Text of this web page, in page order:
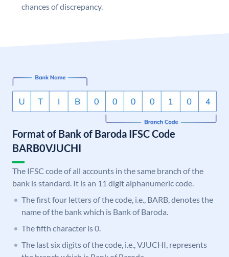
chances of discrepancy.
Format of Bank of Baroda IFSC Code
BARB0VJUCHI
The IFSC code of all accounts in the same branch of the
bank is standard. It is an 11 digit alphanumeric code.
The first four letters of the code, i.e., BARB, denotes the
name of the bank which is Bank of Baroda.
The fifth character is 0.
The last six digits of the code, i.e., VJUCHI, represents